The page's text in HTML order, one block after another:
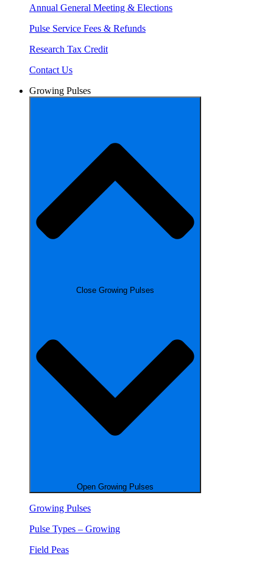
Annual General Meeting & Elections
Pulse Service Fees & Refunds
Research Tax Credit
Contact Us
Growing Pulses
Close Growing Pulses
Open Growing Pulses
Growing Pulses
Pulse Types – Growing
Field Peas